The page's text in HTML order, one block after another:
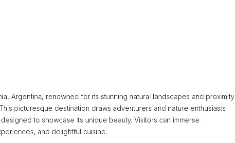
Argentina, renowned for its stunning natural landscapes and proximity
picturesque destination draws adventurers and nature enthusiasts
to showcase its unique beauty. Visitors can immerse
and delightful cuisine.